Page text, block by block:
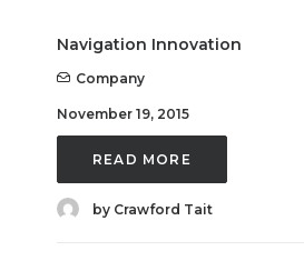
Navigation Innovation
Company
November 19, 2015
READ MORE
by Crawford Tait